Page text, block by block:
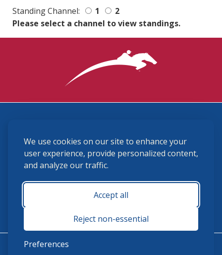
We use cookies on our site to enhance your
user experience, provide personalized content,
and analyze our traffic.
Accept all
Reject non-essential
Preferences
Standing Channel: 1
2
Please select a channel to view standings.
(859) 225-6700
membership@ushja.org
USHJA Privacy Policy
Terms and Conditions
Monday - Friday 8:30 a.m. - 5:00 p.m.